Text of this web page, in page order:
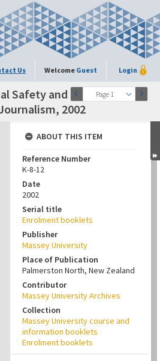
Us Welcome Guest Login
Page 1
Safety and
2002
ABOUT THIS ITEM
Reference Number
K-8-12
Date
2002
Serial title
Enrolment booklets
Publisher
Massey University
Place of Publication
Palmerston North, New Zealand
Contributor
Massey University Archives
Collection
Massey University course and
information booklets
Enrolment booklets